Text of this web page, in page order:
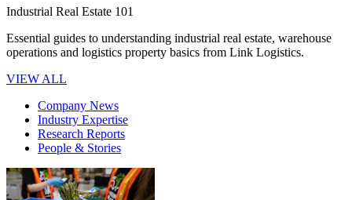
Industrial Real Estate 101
Essential guides to understanding industrial real estate, warehouse
operations and logistics property basics from Link Logistics.
VIEW ALL
Company News
Industry Expertise
Research Reports
People & Stories